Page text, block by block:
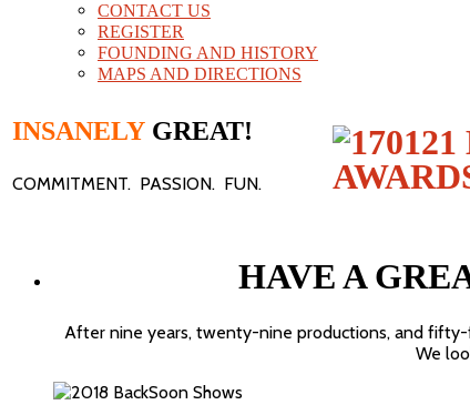
CONTACT US
REGISTER
FOUNDING AND HISTORY
MAPS AND DIRECTIONS
INSANELY GREAT!
COMMITMENT. PASSION. FUN.
HAVE A
After nine years, twenty-nine productions, and fifty-
We